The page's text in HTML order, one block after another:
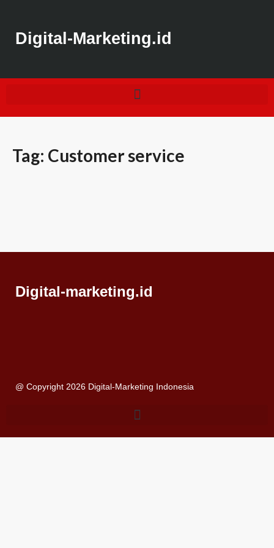
Digital-Marketing.id
Tag: Customer service
Digital-marketing.id
@ Copyright 2026 Digital-Marketing Indonesia